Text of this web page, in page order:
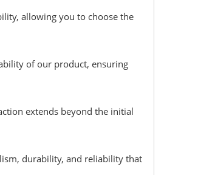
allowing you to choose the
of our product, ensuring
extends beyond the initial
durability, and reliability that